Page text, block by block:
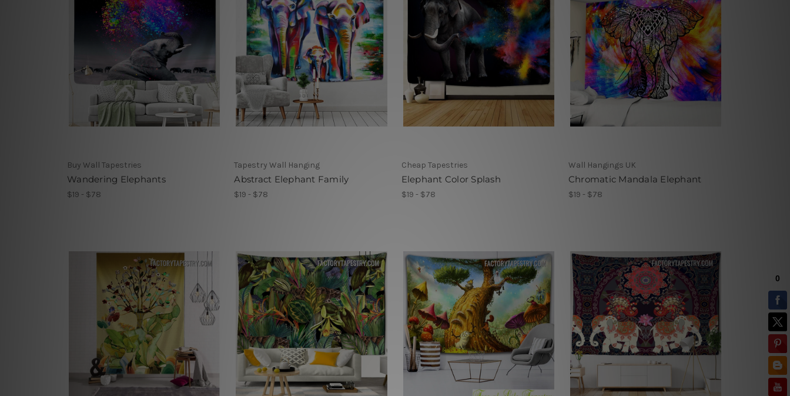
Buy Wall Tapestries
Wandering Elephants
$19 - $78
Tapestry Wall Hanging
Abstract Elephant Family
$19 - $78
Cheap Tapestries
Elephant Color Splash
$19 - $78
Wall Hangings UK
Chromatic Mandala Elephant
$19 - $78